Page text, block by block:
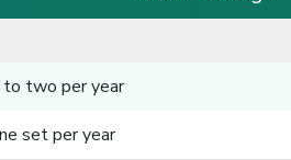
to two per year
set per year